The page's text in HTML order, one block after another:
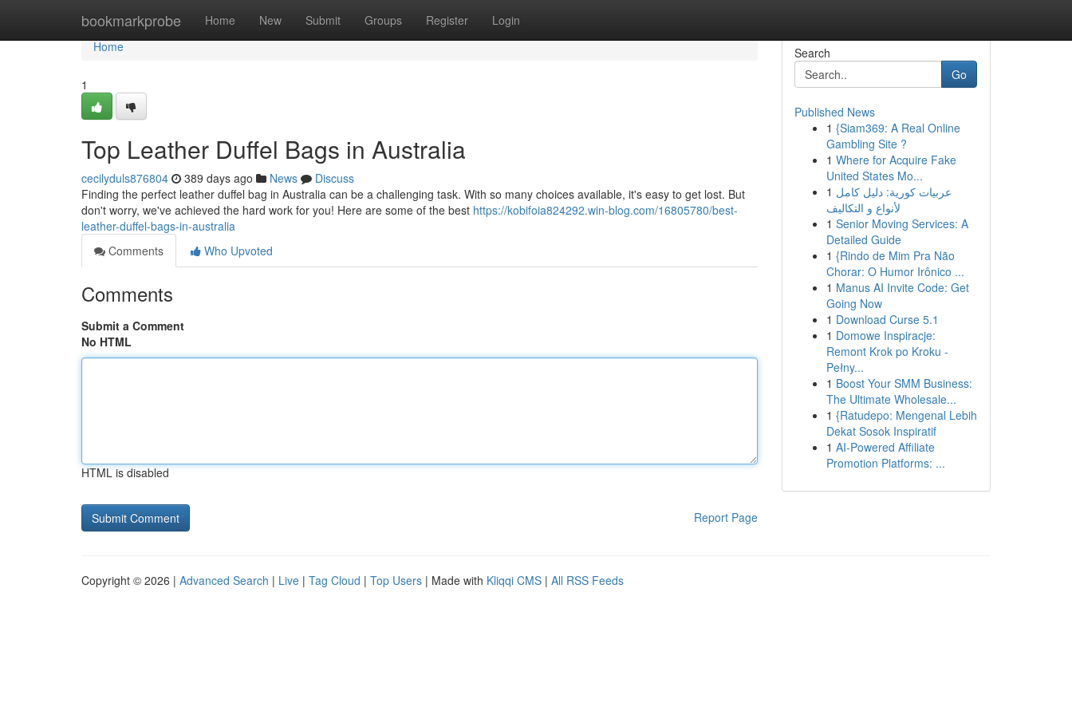
bookmarkprobe Home New Submit Groups Register Login
Home
Home
1
Top Leather Duffel Bags in Australia
cecilyduls876804 389 days ago News
Discuss
Finding the perfect leather duffel bag in Australia can be a challenging task. With so many choices available, it's easy to get lost. But
don't worry, we've achieved the hard work for you! Here are some of the best https://kobifoia824292.win-blog.com/16805780/best-
leather-duffel-bags-in-australia
Comments
Who Upvoted
Comments
Submit a Comment
No HTML
HTML is disabled
Report Page
Search
Go
Published News
1 {Siam369: A Real Online
Gambling Site ?
1 Where for Acquire Fake
United States Mo...
1 عربيات كورية: دليل كامل
لأنواع و التكاليف
1 Senior Moving Services: A
Detailed Guide
1 {Rindo de Mim Pra Não
Chorar: O Humor Irônico ...
1 Manus AI Invite Code: Get
Going Now
1 Download Curse 5.1
1 Domowe Inspiracje:
Remont Krok po Kroku -
Pełny...
1 Boost Your SMM Business:
The Ultimate Wholesale...
1 {Ratudepo: Mengenal Lebih
Dekat Sosok Inspiratif
1 AI-Powered Affiliate
Promotion Platforms: ...
Copyright © 2026 | Advanced Search | Live | Tag Cloud | Top Users | Made with Kliqqi CMS | All RSS Feeds